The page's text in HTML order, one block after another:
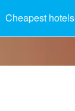
Cheapest hotels